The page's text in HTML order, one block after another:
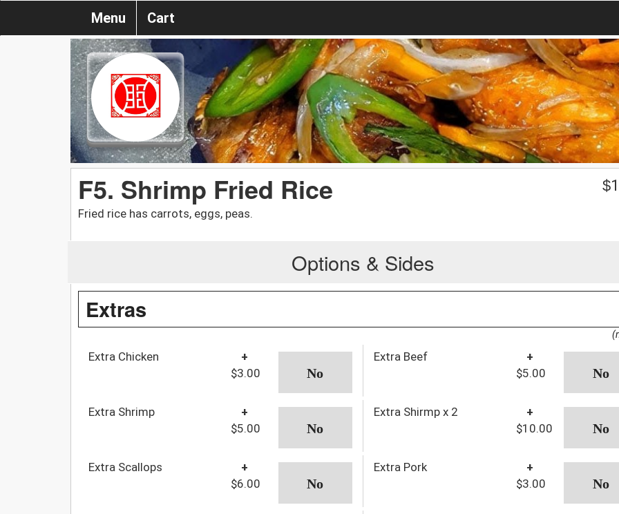
Menu Cart
F5. Shrimp Fried Rice
Fried rice has carrots, eggs, peas.
$
Options & Sides
Extras
Extra Chicken
+
$3.00
Extra Beef
+
$5.00
Extra Shrimp
+
$5.00
Extra Shirmp x 2
+
$10.00
Extra Scallops
+
$6.00
Extra Pork
+
$3.00